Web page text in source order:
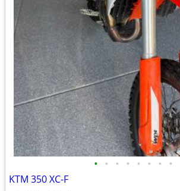
• • • • • • • •
KTM 350 XC-F